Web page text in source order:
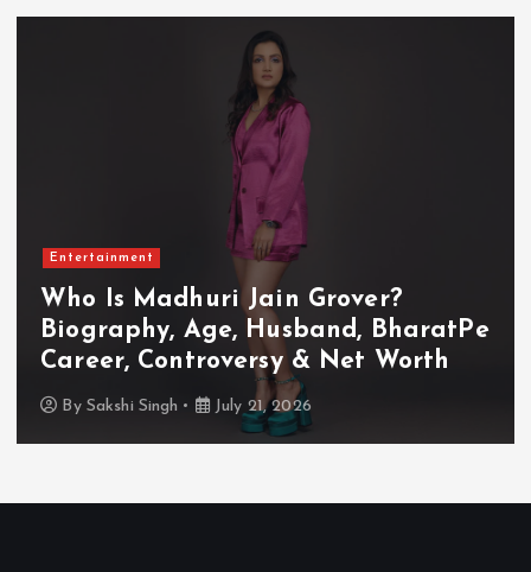
Entertainment
Who Is Akanksha Chamola?
Biography, Age, Husband,
TV Shows & Lock Upp 2
By Sakshi Singh